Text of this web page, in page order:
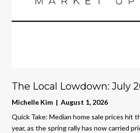
The Local Lowdown: July
Michelle Kim | August 1, 2026
Quick Take: Median home sale prices hit
year, as the spring rally has now carried